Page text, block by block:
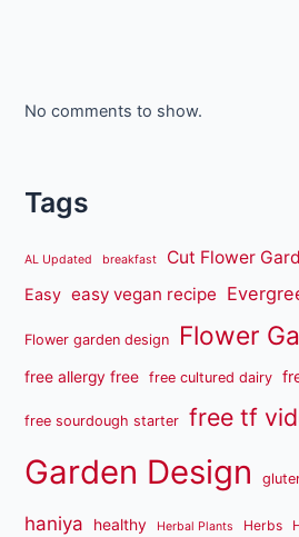
No comments to show.
Tags
AL Updated breakfast Cut Flower
Easy easy vegan recipe
Flower garden design Flower
free allergy free free cultured dairy
free sourdough starter free tf
Garden Design
haniya healthy Herbal Plants Herbs